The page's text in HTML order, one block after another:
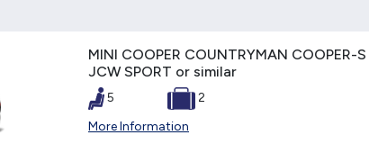
MINI COOPER COUNTRYMAN COOPER-S
JCW SPORT or similar
5
2
More Information